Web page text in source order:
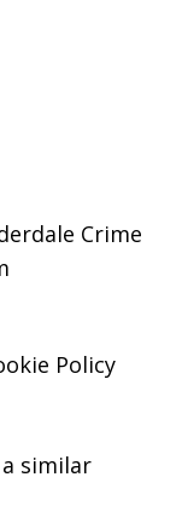
Crime
Policy
similar